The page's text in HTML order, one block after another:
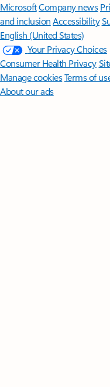
MicrosoftCompany news
and inclusion Accessibility
English (United States)
Your Privacy Choices
Consumer Health Privacy
Manage cookiesTerms of
About our ads